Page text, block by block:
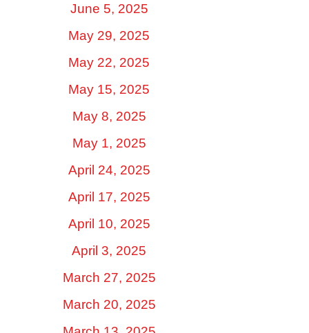
June 5, 2025
May 29, 2025
May 22, 2025
May 15, 2025
May 8, 2025
May 1, 2025
April 24, 2025
April 17, 2025
April 10, 2025
April 3, 2025
March 27, 2025
March 20, 2025